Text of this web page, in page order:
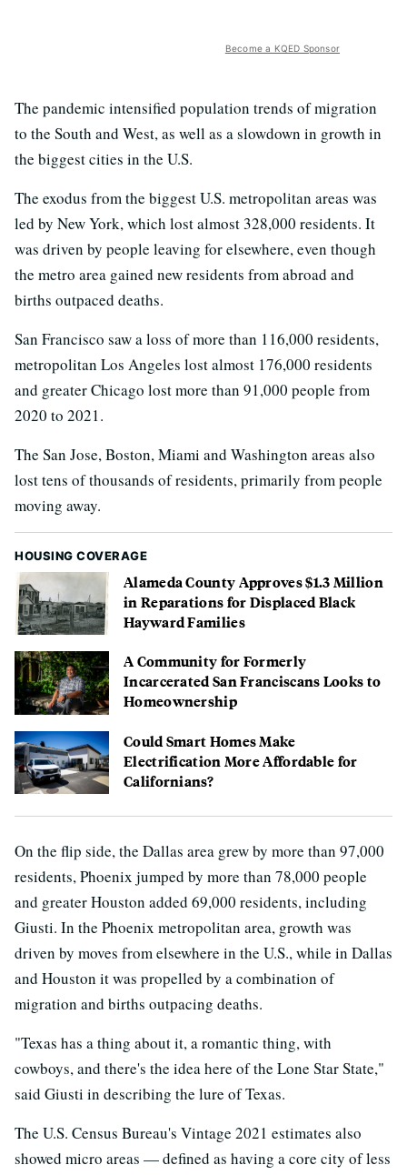
Become a KQED Sponsor
The pandemic intensified population trends of migration
to the South and West, as well as a slowdown in growth in
the biggest cities in the U.S.
The exodus from the biggest U.S. metropolitan areas was
led by New York, which lost almost 328,000 residents. It
was driven by people leaving for elsewhere, even though
the metro area gained new residents from abroad and
births outpaced deaths.
San Francisco saw a loss of more than 116,000 residents,
metropolitan Los Angeles lost almost 176,000 residents
and greater Chicago lost more than 91,000 people from
2020 to 2021.
The San Jose, Boston, Miami and Washington areas also
lost tens of thousands of residents, primarily from people
moving away.
HOUSING COVERAGE
Alameda County Approves $1.3 Million
in Reparations for Displaced Black
Hayward Families
A Community for Formerly
Incarcerated San Franciscans Looks to
Homeownership
Could Smart Homes Make
Electrification More Affordable for
Californians?
On the flip side, the Dallas area grew by more than 97,000
residents, Phoenix jumped by more than 78,000 people
and greater Houston added 69,000 residents, including
Giusti. In the Phoenix metropolitan area, growth was
driven by moves from elsewhere in the U.S., while in Dallas
and Houston it was propelled by a combination of
migration and births outpacing deaths.
"Texas has a thing about it, a romantic thing, with
cowboys, and there's the idea here of the Lone Star State,"
said Giusti in describing the lure of Texas.
The U.S. Census Bureau's Vintage 2021 estimates also
showed micro areas — defined as having a core city of less